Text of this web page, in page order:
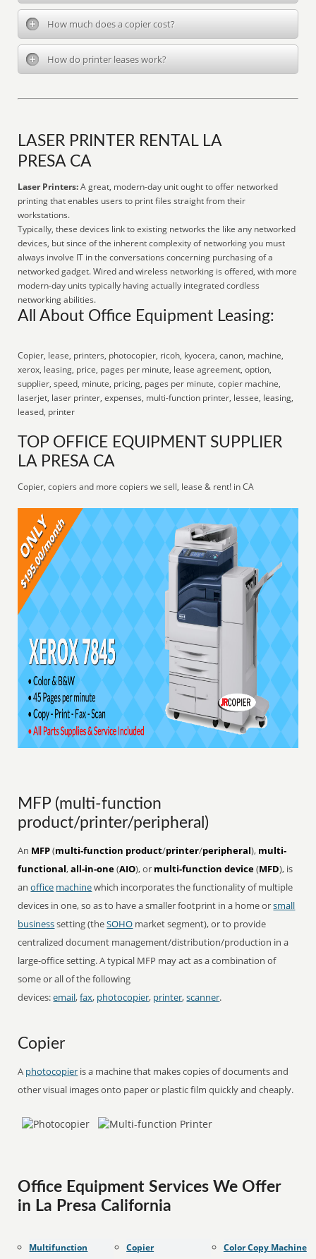
How much does a copier cost?
How do printer leases work?
LASER PRINTER RENTAL LA
PRESA CA
Laser Printers:A great, modern-day unit ought to offer networked
printing that enables users to print files straight from their
workstations.
Typically, these devices link to existing networks the like any networked
devices, but since of the inherent complexity of networking you must
always involve IT in the conversations concerning purchasing of a
networked gadget. Wired and wireless networking is offered, with more
modern-day units typically having actually integrated cordless
networking abilities.
All About Office Equipment Leasing:
Copier, lease, printers, photocopier, ricoh, kyocera, canon, machine,
xerox, leasing, price, pages per minute, lease agreement, option,
supplier, speed, minute, pricing, pages per minute, copier machine,
laserjet, laser printer, expenses, multi-function printer, lessee, leasing,
leased, printer
TOP OFFICE EQUIPMENT SUPPLIER
LA PRESA CA
Copier, copiers and more copiers we sell, lease & rent! in CA
MFP (multi-function
product/printer/peripheral)
An MFP(multi-function product/printer/peripheral), multi-
functional,all-in-one(AIO), or multi-function device(MFD), is
anoffice machinewhich incorporates the functionality of multiple
devices in one, so as to have a smaller footprint in a home orsmall
businesssetting (theSOHO market segment), or to provide
centralized document management/distribution/production in a
large-office setting. A typical MFP may act as a combination of
some or all of the following
devices:email,fax, photocopier, printer,scanner.
Copier
A photocopier is a machine that makes copies of documents and
other visual images onto paper or plastic film quickly and cheaply.
Office Equipment Services We Offer
in La Presa California
Multifunction
Copier
Color Copy Machine